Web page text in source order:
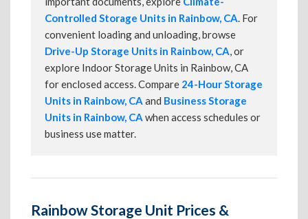
Controlled Storage Units in Rainbow, CA. For
convenient loading and unloading, browse
Drive-Up Storage Units in Rainbow, CA, or
explore Indoor Storage Units in Rainbow, CA
for enclosed access. Compare 24-Hour Storage
Units in Rainbow, CA and Business Storage
Units in Rainbow, CA when access schedules or
business use matter.
Rainbow Storage Unit Prices &